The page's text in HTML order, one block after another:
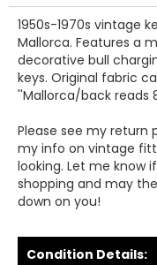
1950s-1970s vintage
Mallorca. Features a
decorative bull
keys. Original fabric
''Mallorca/back reads
Please see my return
my info on vintage
looking. Let me know
shopping and may
down on you!
Condition Details: